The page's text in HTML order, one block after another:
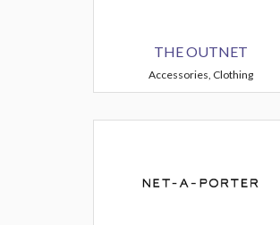
THE OUTNET
Accessories, Clothing